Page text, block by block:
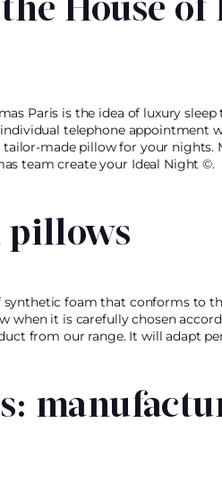
House
Paris is the idea of luxury
telephone appointment
made pillow for your
team create your Ideal Night ©.
pillows
foam that conforms to
when it is carefully chosen
from our range. It will adapt